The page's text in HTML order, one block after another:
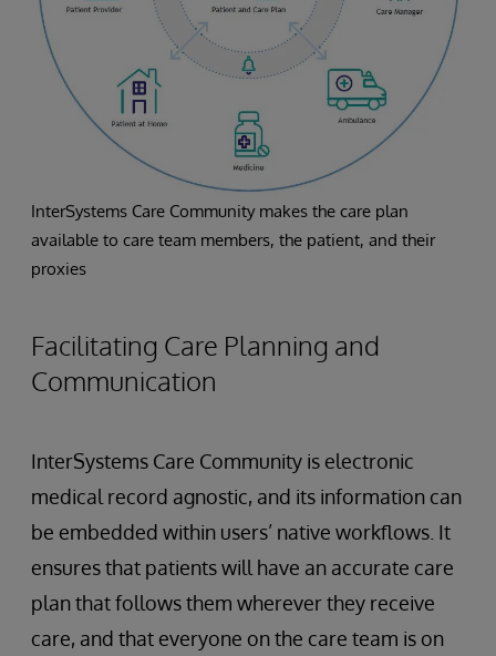
InterSystems Care Community makes the care plan
available to care team members, the patient, and their
proxies
Facilitating Care Planning and
Communication
InterSystems Care Community is electronic
medical record agnostic, and its information can
be embedded within users’ native workflows. It
ensures that patients will have an accurate care
plan that follows them wherever they receive
care, and that everyone on the care team is on